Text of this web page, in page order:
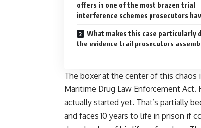
offers in one of the most brazen trial
interference schemes prosecutors
What makes this case particularly
the evidence trail prosecutors
The boxer at the center of this chaos
Maritime Drug Law Enforcement Act.
actually started yet. That’s partially
and faces 10 years to life in prison if